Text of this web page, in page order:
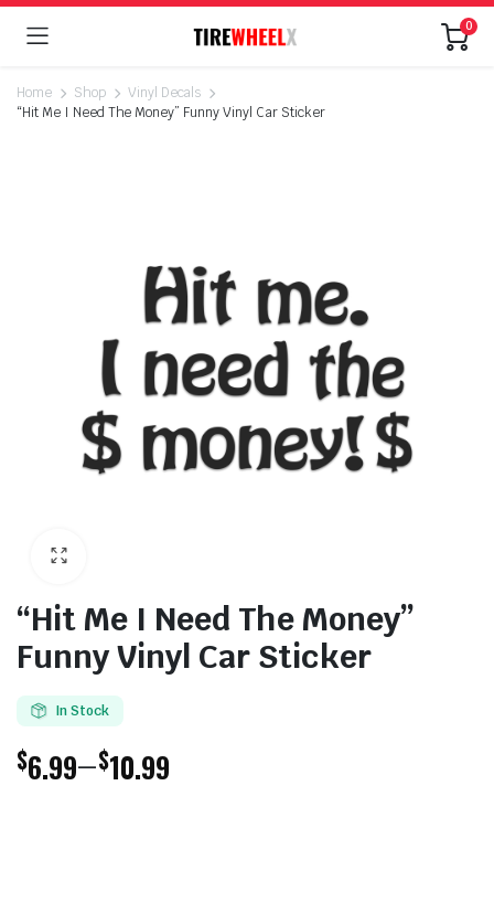
0
Home Shop
Vinyl Decals
“Hit Me I Need The Money” Funny Vinyl Car Sticker
“Hit Me I Need The Money”
Funny Vinyl Car Sticker
In Stock
$6.99–$10.99